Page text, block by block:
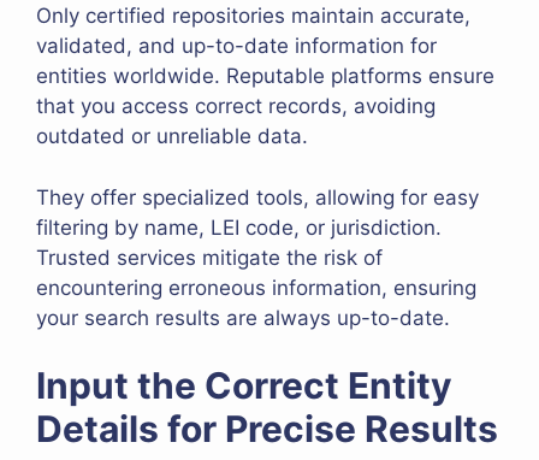
Only certified repositories maintain accurate,
validated, and up-to-date information for
entities worldwide. Reputable platforms ensure
that you access correct records, avoiding
outdated or unreliable data.
They offer specialized tools, allowing for easy
filtering by name, LEI code, or jurisdiction.
Trusted services mitigate the risk of
encountering erroneous information, ensuring
your search results are always up-to-date.
Input the Correct Entity
Details for Precise Results